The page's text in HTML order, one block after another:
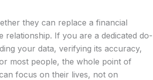
they can replace a financial
If you are a dedicated do-
your data, verifying its accuracy,
most people, the whole point of
focus on their lives, not on